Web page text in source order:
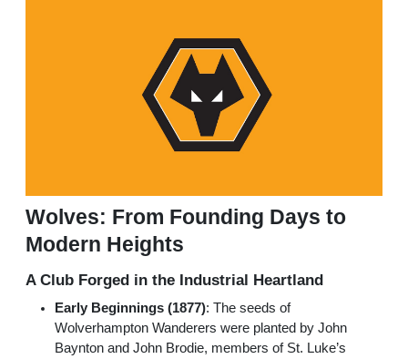
Wolves: From Founding Days to
Modern Heights
A Club Forged in the Industrial Heartland
Early Beginnings (1877): The seeds of
Wolverhampton Wanderers were planted by John
Baynton and John Brodie, members of St. Luke’s